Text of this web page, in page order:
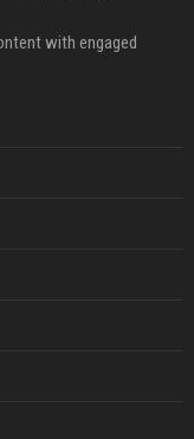
with engaged